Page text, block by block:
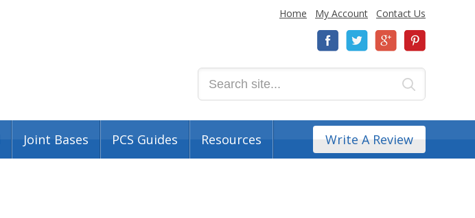
Home My Account Contact Us
Joint Bases PCS Guides Resources Write A Review